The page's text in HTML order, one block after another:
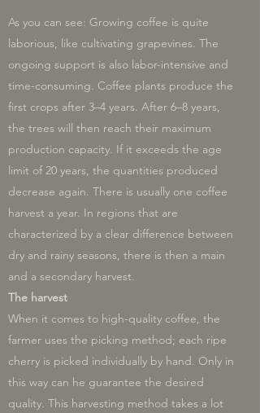
As you can see: Growing coffee is quite
laborious, like cultivating grapevines. The
ongoing support is also labor-intensive and
time-consuming. Coffee plants produce the
first crops after 3–4 years. After 6–8 years,
the trees will then reach their maximum
production capacity. If it exceeds the age
limit of 20 years, the quantities produced
decrease again. There is usually one coffee
harvest a year. In regions that are
characterized by a clear difference between
dry and rainy seasons, there is then a main
and a secondary harvest.
The harvest
When it comes to high-quality coffee, the
farmer uses the picking method; each ripe
cherry is picked individually by hand. Only in
this way can he guarantee the desired
quality. This harvesting method takes a lot